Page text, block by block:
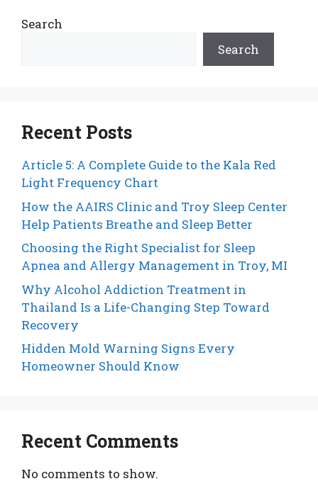
Search
Search
Recent Posts
Article 5: A Complete Guide to the Kala Red
Light Frequency Chart
How the AAIRS Clinic and Troy Sleep Center
Help Patients Breathe and Sleep Better
Choosing the Right Specialist for Sleep
Apnea and Allergy Management in Troy, MI
Why Alcohol Addiction Treatment in
Thailand Is a Life-Changing Step Toward
Recovery
Hidden Mold Warning Signs Every
Homeowner Should Know
Recent Comments
No comments to show.